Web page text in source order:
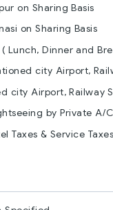
on Sharing Basis
on Sharing Basis
Lunch, Dinner and
city Airport,
city Airport, Railway
by Private A/
Taxes & Service